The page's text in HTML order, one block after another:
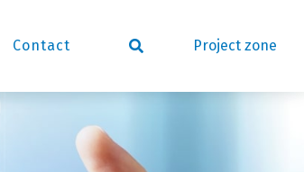
Contact Project zone